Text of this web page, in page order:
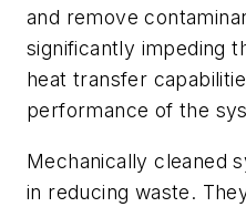
and remove
significantly impeding
heat transfer
performance of the
Mechanically cleaned
in reducing waste.